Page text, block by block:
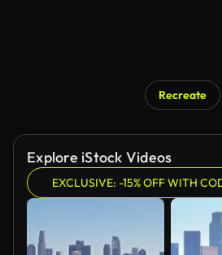
Recreate
Explore iStock Videos
EXCLUSIVE: -15% OFF WITH